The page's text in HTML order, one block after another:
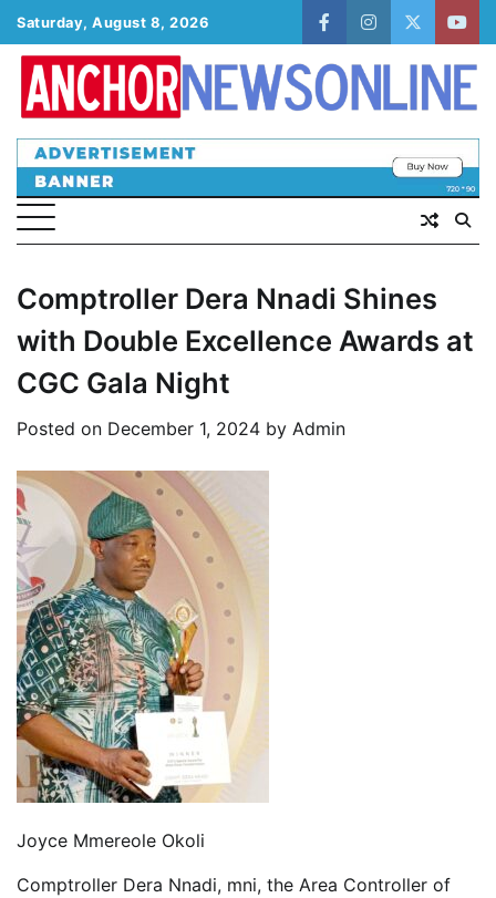
Skip
to
content
Saturday, August 8, 2026
facebookinstagram
twitter
Comptroller Dera Nnadi Shines
with Double Excellence Awards at
CGC Gala Night
Posted on December 1, 2024 by Admin
Joyce Mmereole Okoli
Comptroller Dera Nnadi, mni, the Area Controller of